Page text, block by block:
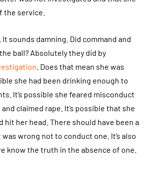
the service.
sounds damning. Did command and
ball? Absolutely they did by
. Does that mean she was
she had been drinking enough to
It’s possible she feared misconduct
claimed rape. It’s possible that she
hit her head. There should have been a
wrong not to conduct one. It’s also
know the truth in the absence of one.